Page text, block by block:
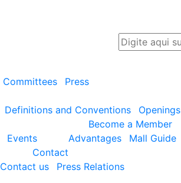
Committees
Press
Definitions and Conventions
Openings
Events
Become a Member
Advantages
Mall Guide
Contact
Contact us
Press Relations